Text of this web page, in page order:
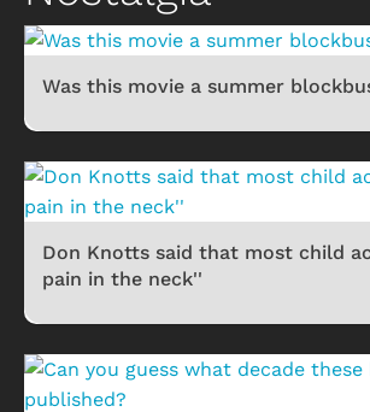
Was this movie a summer
Don Knotts said that most child
pain in the neck''